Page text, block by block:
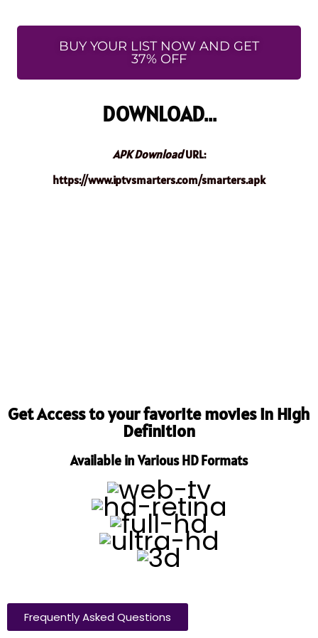
BUY YOUR LIST NOW AND GET
37% OFF
DOWNLOAD...
APK DownloadURL:
https://www.iptvsmarters.com/smarters.apk
Get Access to your favorite movies in High
Definition
Available in Various HD Formats
Frequently Asked Questions